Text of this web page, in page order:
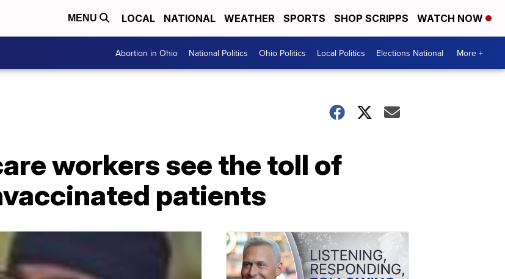
MENU LOCAL NATIONAL WEATHER SPORTS SHOP SCRIPPS WATCH NOW
Abortion in Ohio National Politics Ohio Politics Local Politics Elections National More +
workers see the toll of
patients